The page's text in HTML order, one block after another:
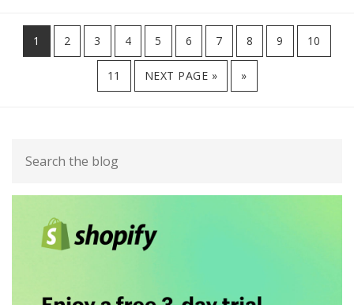
PAGE
1 PAGE
2 PAGE
3 PAGE
4 PAGE
5 PAGE
6 PAGE
7 PAGE
8 PAGE
9 PAGE
10
PAGE
11 NEXT PAGE » »
Primary
Sidebar
the